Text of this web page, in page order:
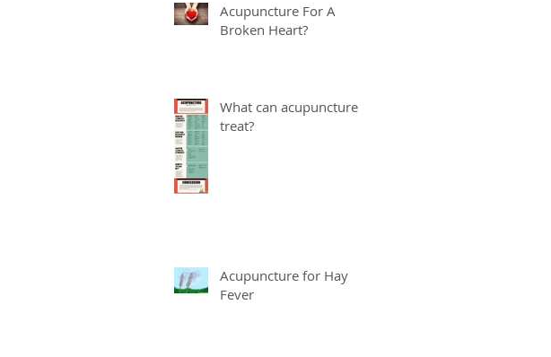
Acupuncture For A
Broken Heart?
What can acupuncture
treat?
Acupuncture for Hay
Fever